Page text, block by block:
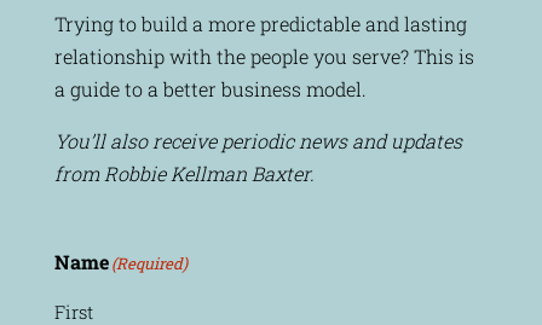
Trying to build a more predictable and lasting
relationship with the people you serve? This is
a guide to a better business model.
You’ll also receive periodic news and updates
from Robbie Kellman Baxter.
Name(Required)
First